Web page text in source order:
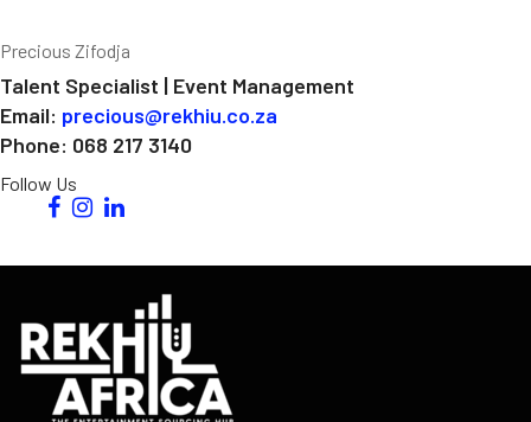
Precious Zifodja
Talent Specialist | Event Management
Email: precious@rekhiu.co.za
Phone: 068 217 3140
Follow Us